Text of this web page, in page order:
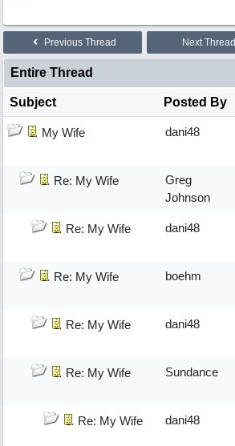
Previous Thread Next Thread
Entire Thread
Subject Posted By
My Wife dani48
Re: My Wife
Greg
Johnson
Re: My Wife dani48
Re: My Wife boehm
Re: My Wife dani48
Re: My Wife Sundance
Re: My Wife dani48